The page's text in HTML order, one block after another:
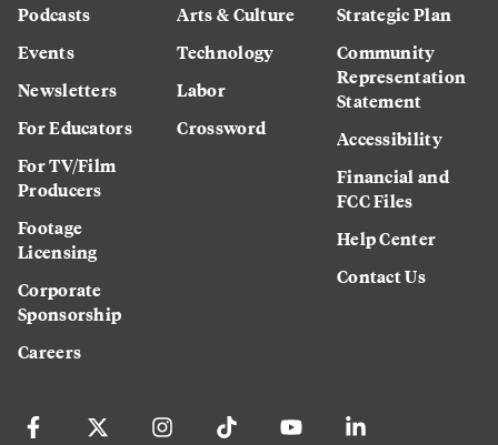
Podcasts
Events
Newsletters
For Educators
For TV/Film
Producers
Footage
Licensing
Corporate
Sponsorship
Careers
Arts & Culture
Technology
Labor
Crossword
Strategic Plan
Community
Representation
Statement
Accessibility
Financial and
FCC Files
Help Center
Contact Us